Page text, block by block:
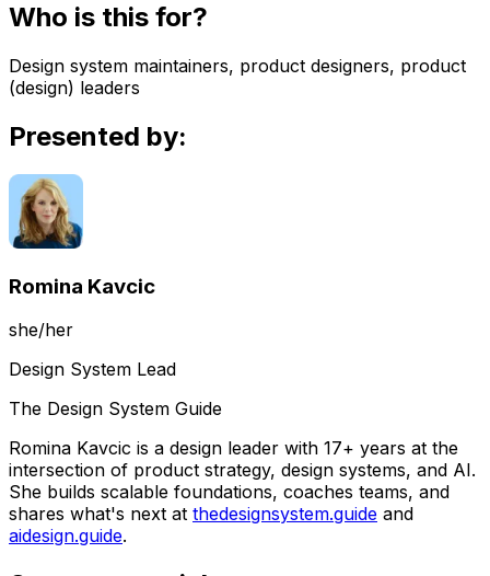
Who is this for?
Design system maintainers, product designers, product
(design) leaders
Presented by:
Romina Kavcic
she/her
Design System Lead
The Design System Guide
Romina Kavcic is a design leader with 17+ years at the
intersection of product strategy, design systems, and AI.
She builds scalable foundations, coaches teams, and
shares what's next at thedesignsystem.guide and
aidesign.guide.